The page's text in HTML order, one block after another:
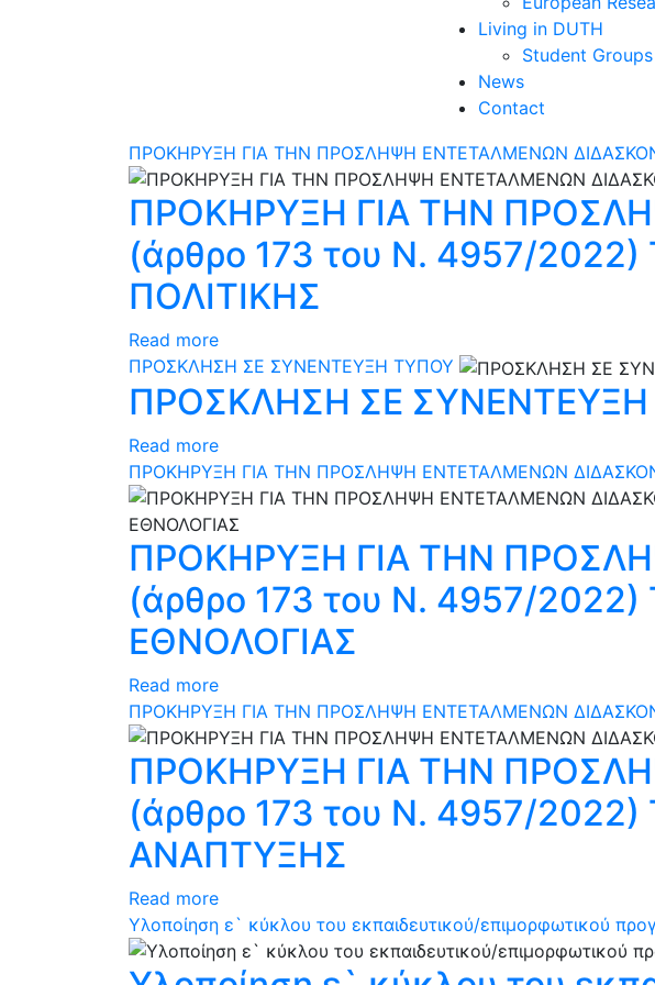
Living in DUTH
Student Groups
News
Contact
ΠΡΟΚΗΡΥΞΗ ΓΙΑ ΤΗΝ ΠΡΟΣΛΗΨΗ ΕΝΤΕΤΑΛΜΕΝΩΝ
ΠΡΟΚΗΡΥΞΗ ΓΙΑ ΤΗΝ
(άρθρο 173 του N. 4957/
ΠΟΛΙΤΙΚΗΣ
Read more
ΠΡΟΣΚΛΗΣΗ ΣΕ ΣΥΝΕΝΤΕΥΞΗ ΤΥΠΟΥ
ΠΡΟΣΚΛΗΣΗ ΣΕ
Read more
ΠΡΟΚΗΡΥΞΗ ΓΙΑ ΤΗΝ ΠΡΟΣΛΗΨΗ ΕΝΤΕΤΑΛΜΕΝΩΝ
ΠΡΟΚΗΡΥΞΗ ΓΙΑ ΤΗΝ
(άρθρο 173 του N. 4957/
ΕΘΝΟΛΟΓΙΑΣ
Read more
ΠΡΟΚΗΡΥΞΗ ΓΙΑ ΤΗΝ ΠΡΟΣΛΗΨΗ ΕΝΤΕΤΑΛΜΕΝΩΝ
ΠΡΟΚΗΡΥΞΗ ΓΙΑ ΤΗΝ
(άρθρο 173 του N. 4957/
ΑΝΑΠΤΥΞΗΣ
Read more
Υλοποίηση ε` κύκλου του εκπαιδευτικού/επιμορφωτικού